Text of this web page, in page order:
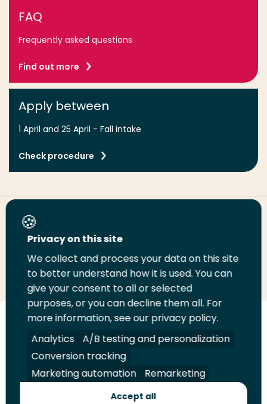
FAQ
Frequently asked questions
Find out more
Apply between
1 April and 25 April - Fall intake
Check procedure
Share this page
Share
LinkedIn
Share
on
Twitter
Share
on
Facebook
Email
this
page
Print
this
page
us
on
YouTube
Legal Security A-Z Index
Shop
Privacy on this site
We collect and process your data on this site
to better understand how it is used. You can
give your consent to all or selected
purposes, or you can decline them all. For
more information, see our privacy policy.
Analytics
A/B testing and personalization
Conversion tracking
Marketing automation
Remarketing
Accept all